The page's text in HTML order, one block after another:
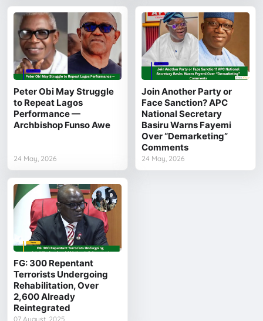
Peter Obi May Struggle
to Repeat Lagos
Performance —
Archbishop Funso Awe
24 May, 2026
Join Another Party or
Face Sanction? APC
National Secretary
Basiru Warns Fayemi
Over “Demarketing”
Comments
24 May, 2026
FG: 300 Repentant
Terrorists Undergoing
Rehabilitation, Over
2,600 Already
Reintegrated
07 August, 2025